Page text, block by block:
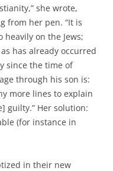
she wrote,
from her pen. “It is
heavily on the Jews;
has already occurred
since the time of
through his son is:
more lines to explain
guilty.” Her solution:
(for instance in
in their new